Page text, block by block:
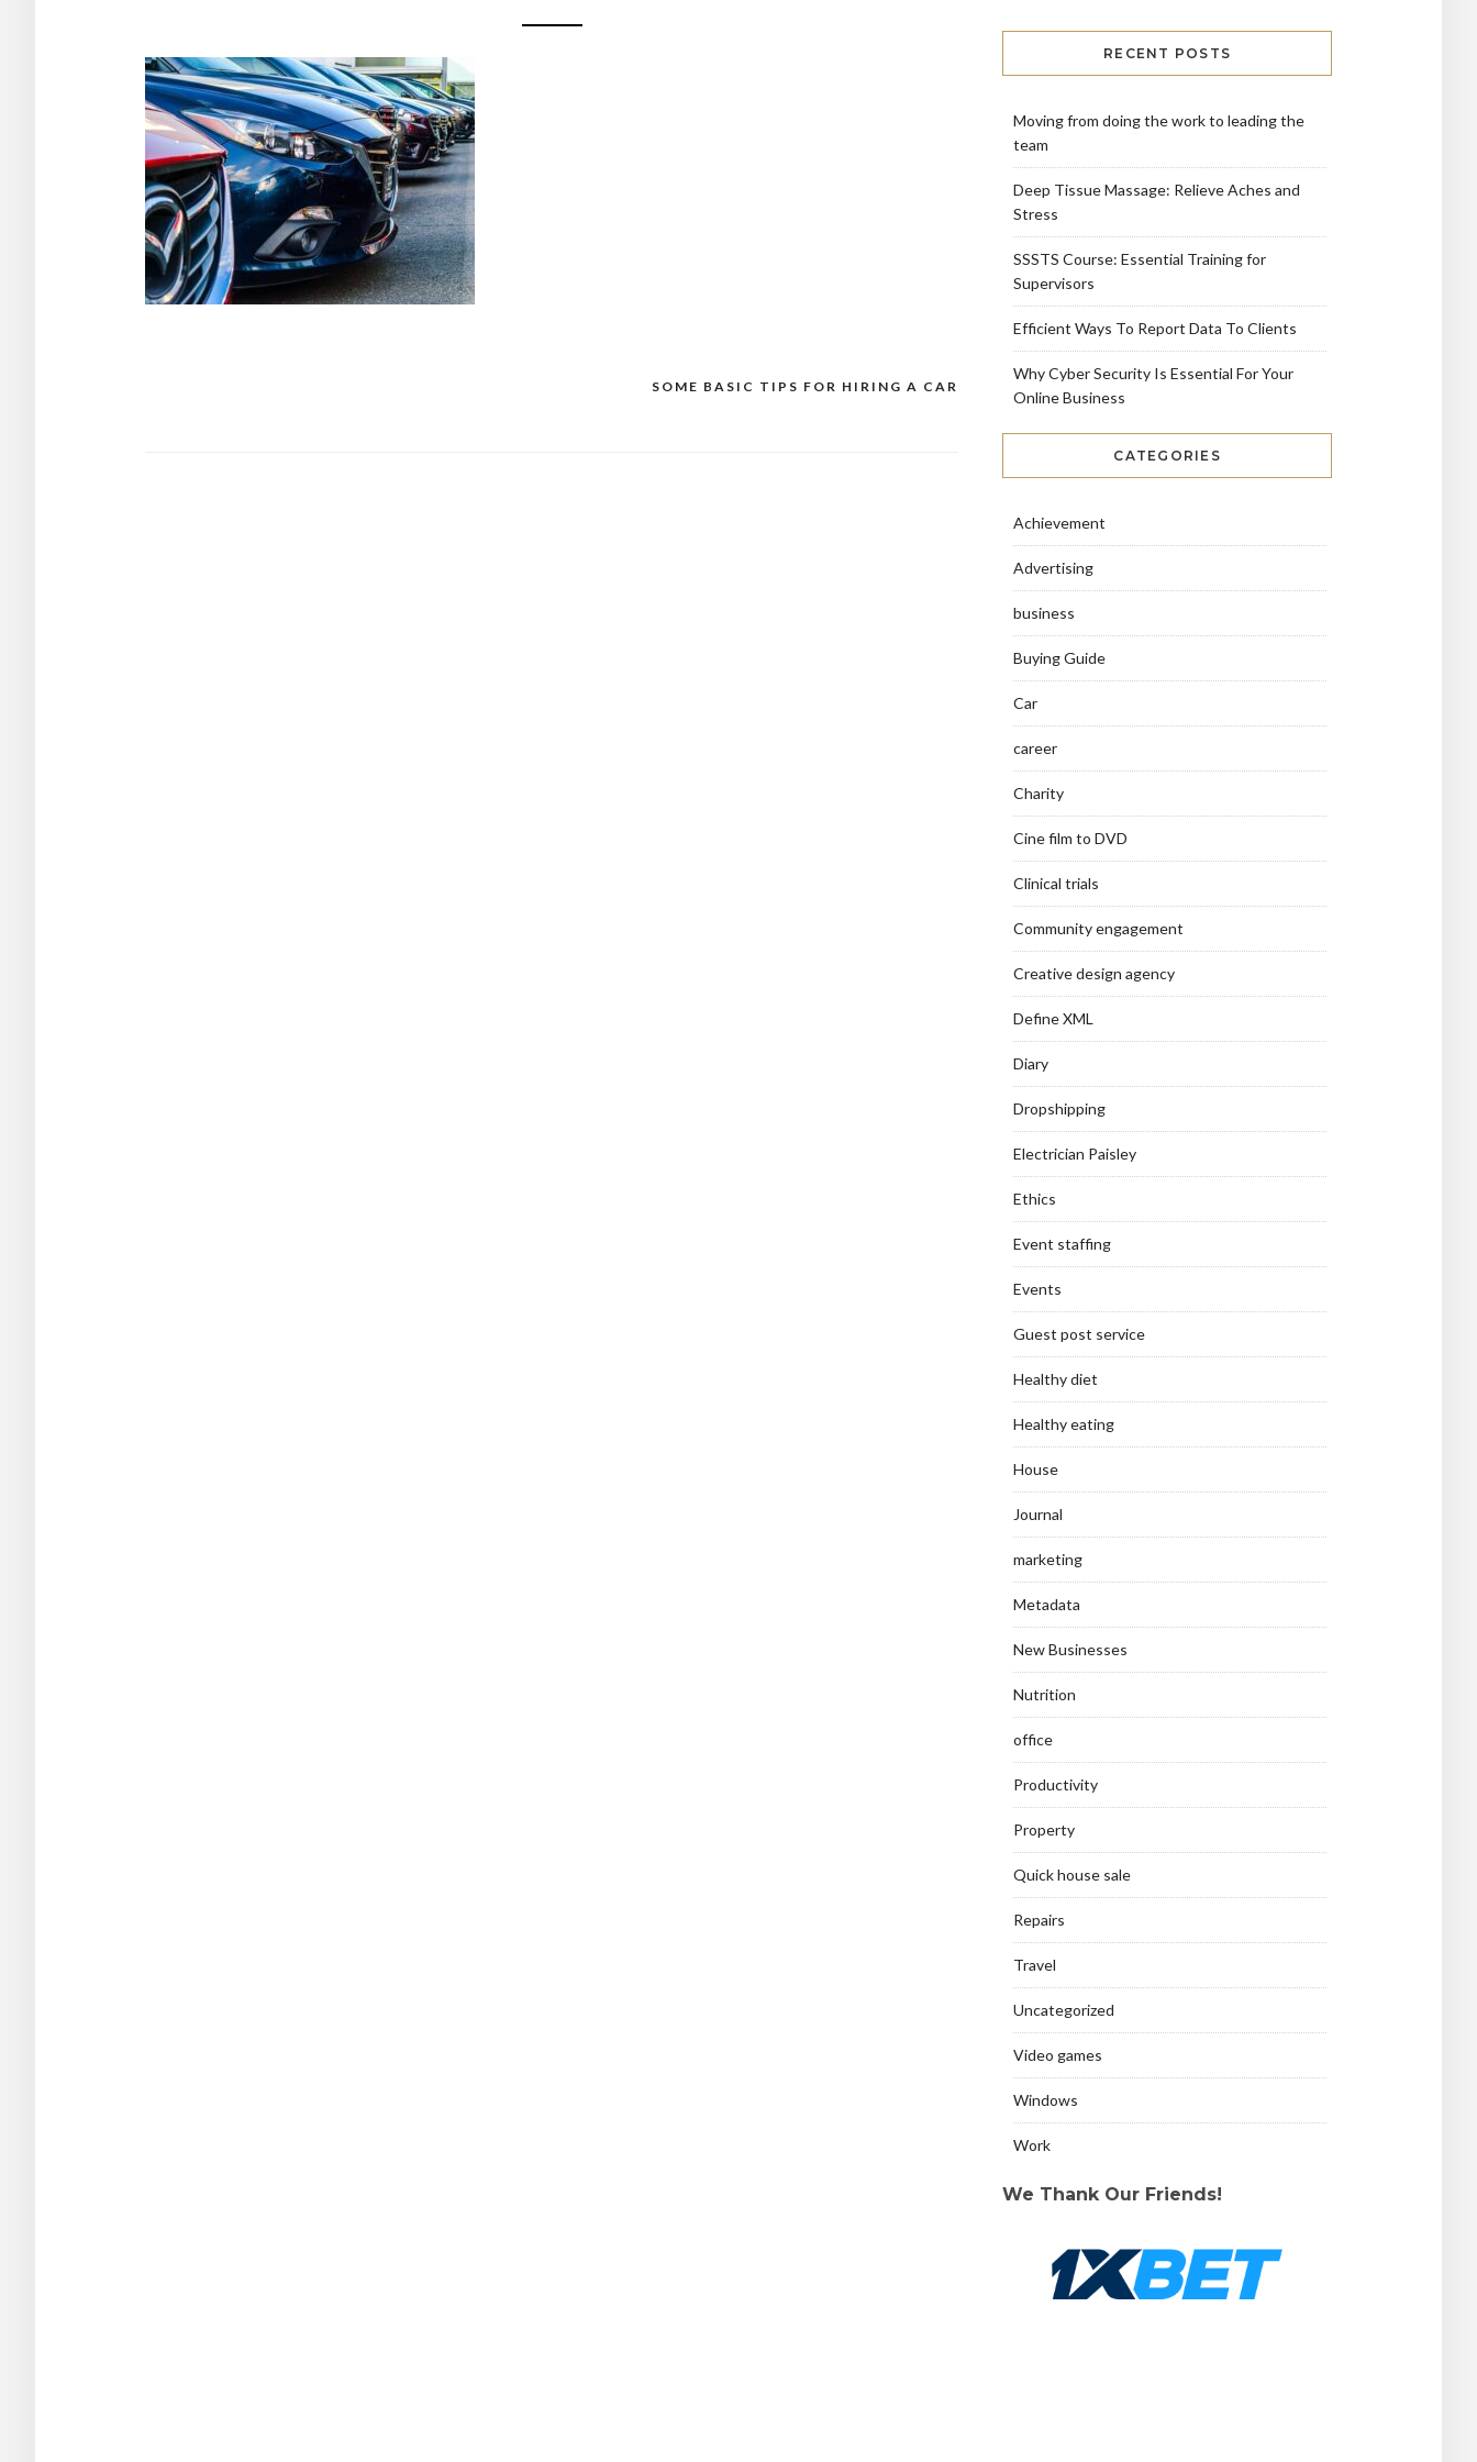
SOME BASIC TIPS FOR HIRING A CAR
RECENT POSTS
Moving from doing the work to leading the
team
Deep Tissue Massage: Relieve Aches and
Stress
SSSTS Course: Essential Training for
Supervisors
Efficient Ways To Report Data To Clients
Why Cyber Security Is Essential For Your
Online Business
CATEGORIES
Achievement
Advertising
business
Buying Guide
Car
career
Charity
Cine film to DVD
Clinical trials
Community engagement
Creative design agency
Define XML
Diary
Dropshipping
Electrician Paisley
Ethics
Event staffing
Events
Guest post service
Healthy diet
Healthy eating
House
Journal
marketing
Metadata
New Businesses
Nutrition
office
Productivity
Property
Quick house sale
Repairs
Travel
Uncategorized
Video games
Windows
Work
We Thank Our Friends!